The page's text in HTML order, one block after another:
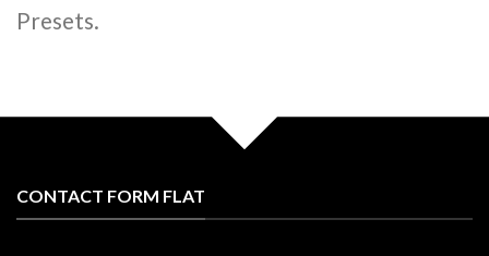
Presets.
CONTACT FORM FLAT